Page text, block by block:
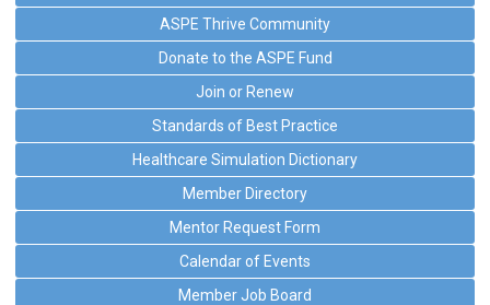
ASPE Thrive Community
Donate to the ASPE Fund
Join or Renew
Standards of Best Practice
Healthcare Simulation Dictionary
Member Directory
Mentor Request Form
Calendar of Events
Member Job Board